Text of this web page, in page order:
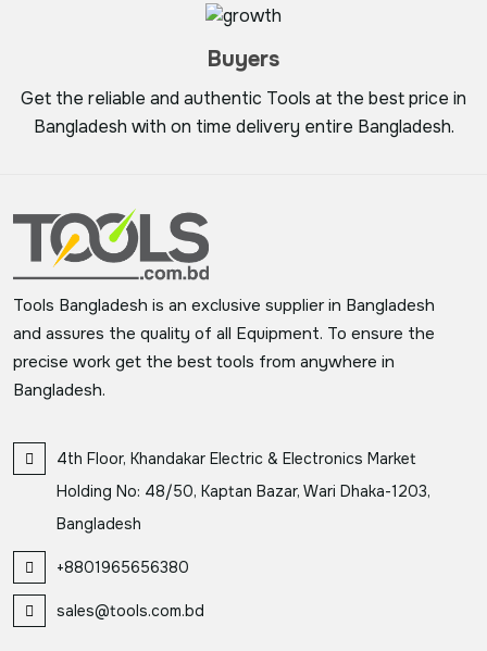
Buyers
Get the reliable and authentic Tools at the best price in
Bangladesh with on time delivery entire Bangladesh.
Tools Bangladesh is an exclusive supplier in Bangladesh
and assures the quality of all Equipment. To ensure the
precise work get the best tools from anywhere in
Bangladesh.
4th Floor, Khandakar Electric & Electronics Market
Holding No: 48/50, Kaptan Bazar, Wari Dhaka-1203,
Bangladesh
+8801965656380
sales@tools.com.bd